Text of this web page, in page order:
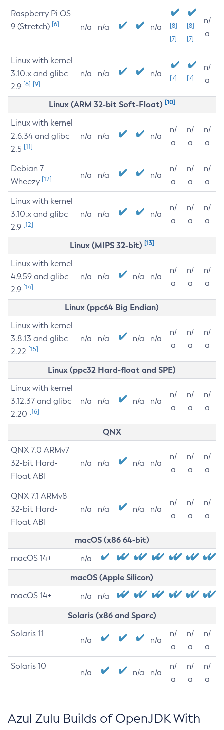
Raspberry Pi OS
9 (Stretch) [6] n/a n/a n/a
[8]
[7]
[8]
[7]
n/
a
Linux with kernel
3.10.x and glibc
2.9 [6] [9]
n/a n/a n/a [7] [7]
n/
a
Linux (ARM 32-bit Soft-Float) [10]
Linux with kernel
2.6.34 and glibc
2.5 [11]
n/a n/a n/a
n/
a
n/
a
n/
a
Debian 7
Wheezy [12] n/a n/a n/a
n/
a
n/
a
n/
a
Linux with kernel
3.10.x and glibc
2.9 [12]
n/a n/a n/a
n/
a
n/
a
n/
a
Linux (MIPS 32-bit) [13]
Linux with kernel
4.9.59 and glibc
2.9 [14]
n/a n/a n/a n/a
n/
a
n/
a
n/
a
Linux (ppc64 Big Endian)
Linux with kernel
3.8.13 and glibc
2.22 [15]
n/a n/a n/a n/a
n/
a
n/
a
n/
a
Linux (ppc32 Hard-float and SPE)
Linux with kernel
3.12.37 and glibc
2.20 [16]
n/a n/a n/a n/a
n/
a
n/
a
n/
a
QNX
QNX 7.0 ARMv7
32-bit Hard-
Float ABI
n/a n/a n/a n/a
n/
a
n/
a
n/
a
QNX 7.1 ARMv8
32-bit Hard-
Float ABI
n/a n/a n/a n/a
n/
a
n/
a
n/
a
macOS (x86 64-bit)
macOS 14+ n/a
macOS (Apple Silicon)
macOS 14+ n/a n/a
Solaris (x86 and Sparc)
Solaris 11
n/a n/a
n/
a
n/
a
n/
a
Solaris 10
n/a n/a n/a
n/
a
n/
a
n/
a
Azul Zulu Builds of OpenJDK With